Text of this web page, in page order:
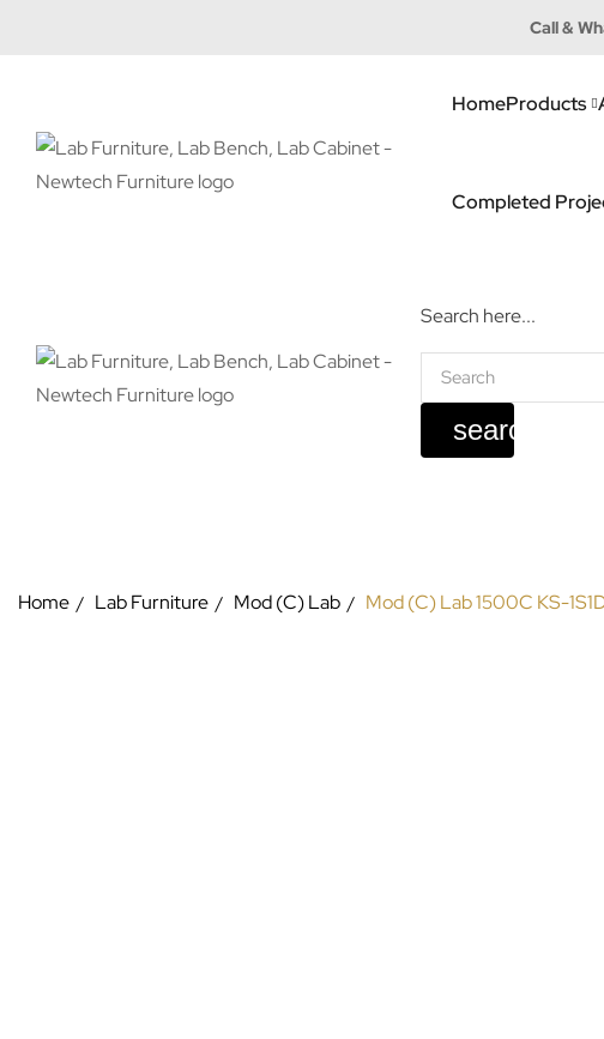
Call &
HomeProducts
Completed
Search here...
search
Home Lab Furniture Mod (C) Lab Mod (C) Lab 1500C KS-